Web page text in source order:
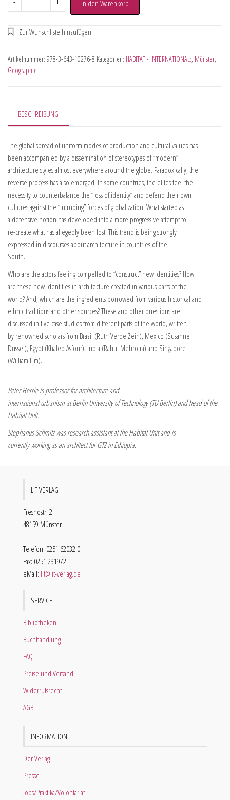
In den Warenkorb
Artikelnummer: 978-3-643-10276-8 Kategorien: HABITAT - INTERNATIONAL:, Münster,
Geographie
BESCHREIBUNG
The global spread of uniform modes of production and cultural values has
been accompanied by a dissemination of stereotypes of “modern”
architecture styles almost everywhere around the globe. Paradoxically, the
reverse process has also emerged: In some countries, the elites feel the
necessity to counterbalance the “loss of identity” and defend their own
cultures against the “intruding” forces of globalization. What started as
a defensive notion has developed into a more progressive attempt to
re-create what has allegedly been lost. This trend is being strongly
expressed in discourses about architecture in countries of the
South.
Who are the actors feeling compelled to “construct” new identities? How
are these new identities in architecture created in various parts of the
world? And, which are the ingredients borrowed from various historical and
ethnic traditions and other sources? These and other questions are
discussed in five case studies from different parts of the world, written
by renowned scholars from Brazil (Ruth Verde Zein), Mexico (Susanne
Dussel), Egypt (Khaled Asfour), India (Rahul Mehrotra) and Singapore
(William Lim).
Peter Herrle is professor for architecture and
international urbanism at Berlin University of Technology (TU Berlin) and head of the
Habitat Unit.
Stephanus Schmitz was research assistant at the Habitat Unit and is
currently working as an architect for GTZ in Ethiopia.
LIT VERLAG
Fresnostr. 2
48159 Münster
Telefon: 0251 62032 0
Fax: 0251 231972
eMail: lit@lit-verlag.de
SERVICE
Bibliotheken
Buchhandlung
FAQ
Preise und Versand
Widerrufsrecht
AGB
INFORMATION
Der Verlag
Presse
Jobs/Praktika/Volontariat